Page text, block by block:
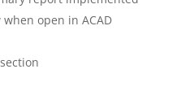
open in ACAD